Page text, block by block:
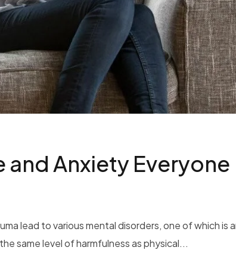
Anxiety Everyone
lead to various mental disorders, one of which is
same level of harmfulness as physical...